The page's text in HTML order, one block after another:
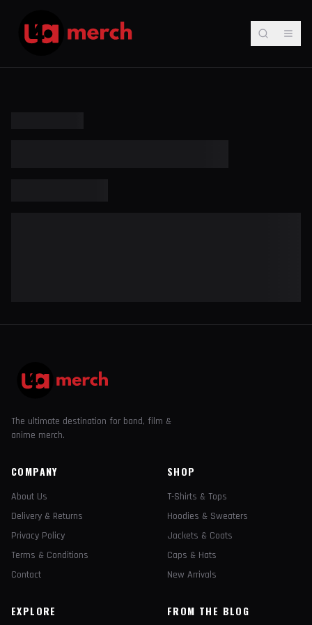
The ultimate destination for band, film &
anime merch.
COMPANY
About Us
Delivery & Returns
Privacy Policy
Terms & Conditions
Contact
SHOP
T-Shirts & Tops
Hoodies & Sweaters
Jackets & Coats
Caps & Hats
New Arrivals
EXPLORE FROM THE BLOG